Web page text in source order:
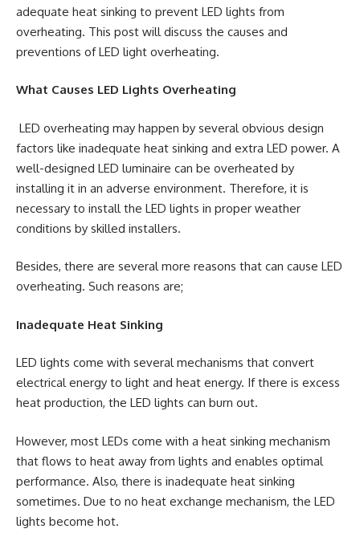
adequate heat sinking to prevent LED lights from
overheating. This post will discuss the causes and
preventions of LED light overheating.
What Causes LED Lights Overheating
LED overheating may happen by several obvious design
factors like inadequate heat sinking and extra LED power. A
well-designed LED luminaire can be overheated by
installing it in an adverse environment. Therefore, it is
necessary to install the LED lights in proper weather
conditions by skilled installers.
Besides, there are several more reasons that can cause LED
overheating. Such reasons are;
Inadequate Heat Sinking
LED lights come with several mechanisms that convert
electrical energy to light and heat energy. If there is excess
heat production, the LED lights can burn out.
However, most LEDs come with a heat sinking mechanism
that flows to heat away from lights and enables optimal
performance. Also, there is inadequate heat sinking
sometimes. Due to no heat exchange mechanism, the LED
lights become hot.